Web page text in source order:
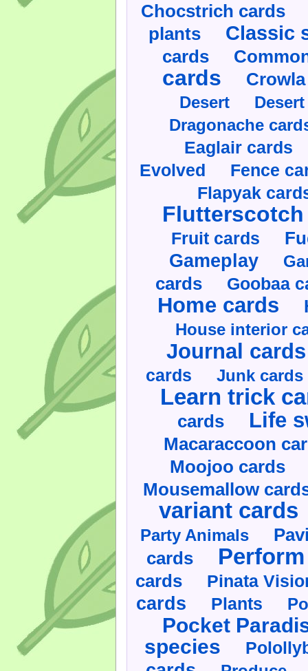
Chocstrich cards
plants Classic
cards
cards
Desert
Dragonache
Eaglair cards
Evolved Fence
Flapyak
Fruit cards
Gameplay
cards Goobaa
Home cards
House interior
Journal cards
cards Junk cards
Learn trick
cards Life
Macaraccoon
Moojoo cards
Mousemallow
variant cards
Party Animals
cards
cards Pinata
cards Plants
Pocket
species